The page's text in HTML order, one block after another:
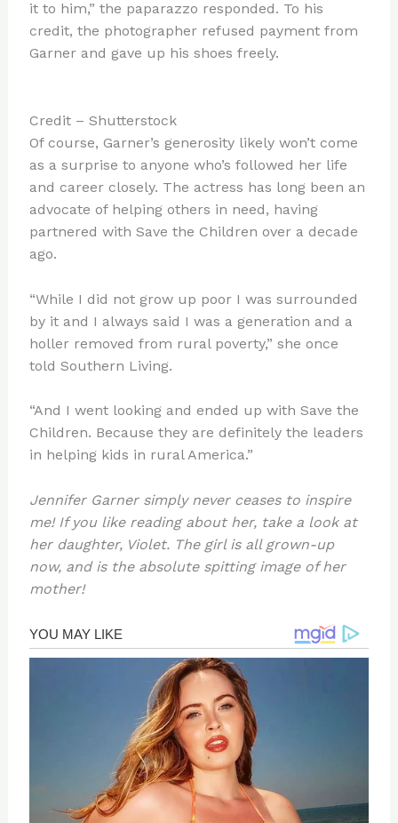
it to him,” the paparazzo responded. To his
credit, the photographer refused payment from
Garner and gave up his shoes freely.
Credit – Shutterstock
Of course, Garner’s generosity likely won’t come
as a surprise to anyone who’s followed her life
and career closely. The actress has long been an
advocate of helping others in need, having
partnered with Save the Children over a decade
ago.
“While I did not grow up poor I was surrounded
by it and I always said I was a generation and a
holler removed from rural poverty,” she once
told Southern Living.
“And I went looking and ended up with Save the
Children. Because they are definitely the leaders
in helping kids in rural America.”
Jennifer Garner simply never ceases to inspire
me! If you like reading about her, take a look at
her daughter, Violet. The girl is all grown-up
now, and is the absolute spitting image of her
mother!